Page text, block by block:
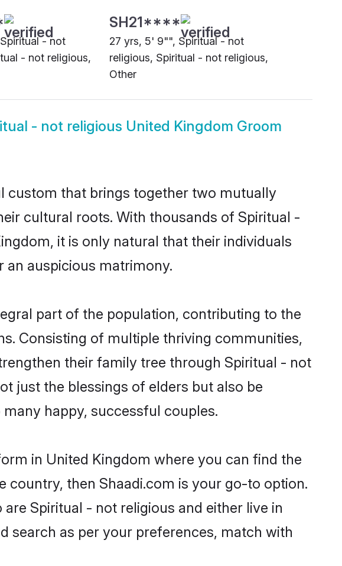
- not
- not religious,
SH21****
27 yrs, 5' 9"", Spiritual - not
religious, Spiritual - not religious,
Other
- not religious United Kingdom Groom
custom that brings together two mutually
cultural roots. With thousands of Spiritual -
it is only natural that their individuals
auspicious matrimony.
part of the population, contributing to the
Consisting of multiple thriving communities,
their family tree through Spiritual - not
just the blessings of elders but also be
happy, successful couples.
in United Kingdom where you can find the
then Shaadi.com is your go-to option.
Spiritual - not religious and either live in
search as per your preferences, match with